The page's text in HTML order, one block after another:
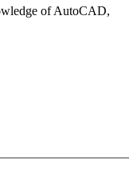
of AutoCAD,